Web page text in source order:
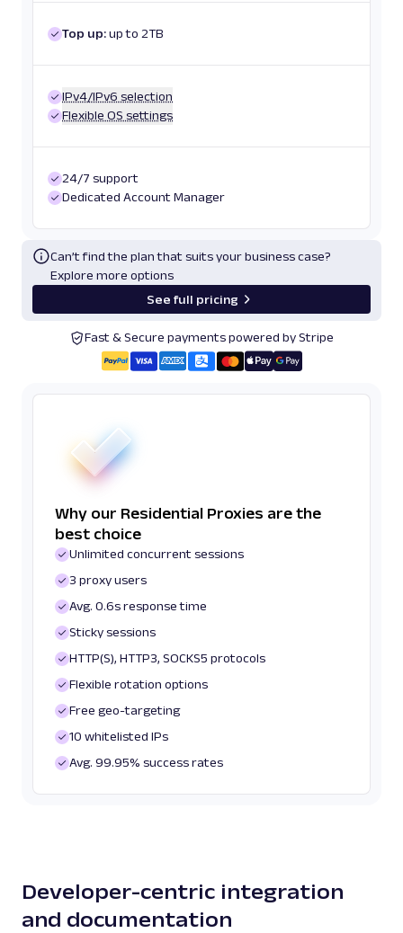
Top up:up to 2TB
IPv4/IPv6 selection
Flexible OS settings
24/7 support
Dedicated Account Manager
Can’t find the plan that suits your business case?
Explore more options
See full pricing
Fast & Secure payments powered by Stripe
Why our Residential Proxies are the
best choice
Unlimited concurrent sessions
3 proxy users
Avg. 0.6s response time
Sticky sessions
HTTP(S), HTTP3, SOCKS5 protocols
Flexible rotation options
Free geo-targeting
10 whitelisted IPs
Avg. 99.95% success rates
Developer-centric integration
and documentation